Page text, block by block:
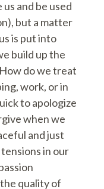
and be used
but a matter
is put into
build up the
do we treat
work, or in
to apologize
when we
and just
in our
quality of